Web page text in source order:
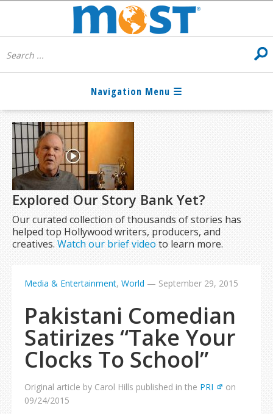
Explored Our Story Bank Yet?
Our curated collection of thousands of stories has
helped top Hollywood writers, producers, and
creatives.Watch our brief video to learn more.
Media & Entertainment, World — September 29, 2015
Pakistani Comedian
Satirizes “Take Your
Clocks To School”
Original article by Carol Hills published in the PRI
on
09/24/2015